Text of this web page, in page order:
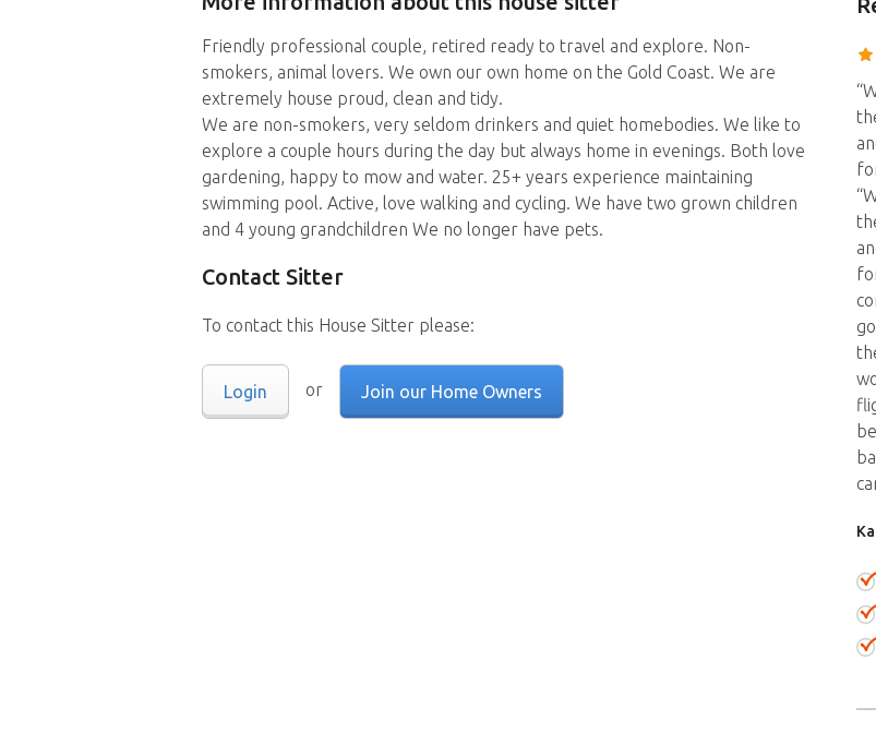
Friendly professional couple, retired ready to travel and explore. Non-
smokers, animal lovers. We own our own home on the Gold Coast. We are
extremely house proud, clean and tidy.
We are non-smokers, very seldom drinkers and quiet homebodies. We like to
explore a couple hours during the day but always home in evenings. Both love
gardening, happy to mow and water. 25+ years experience maintaining
swimming pool. Active, love walking and cycling. We have two grown children
and 4 young grandchildren We no longer have pets.
Contact Sitter
To contact this House Sitter please:
Login or Join our Home Owners